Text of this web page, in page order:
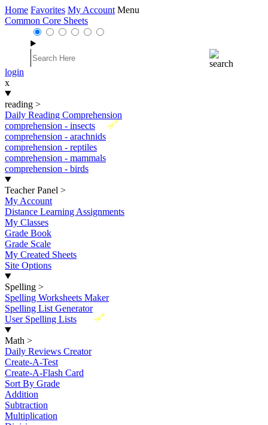
Home Favorites My Account Menu
Common Core Sheets
login
x
reading >
Daily Reading Comprehension
New
comprehension - insects
comprehension - arachnids
comprehension - reptiles
comprehension - mammals
comprehension - birds
Teacher Panel >
My Account
Distance Learning Assignments
My Classes
Grade Book
Grade Scale
My Created Sheets
Site Options
Spelling >
Spelling Worksheets Maker
Spelling List Generator
New
User Spelling Lists
Math >
Daily Reviews Creator
Create-A-Test
Create-A-Flash Card
Sort By Grade
Addition
Subtraction
Multiplication